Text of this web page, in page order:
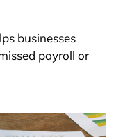
businesses
payroll or